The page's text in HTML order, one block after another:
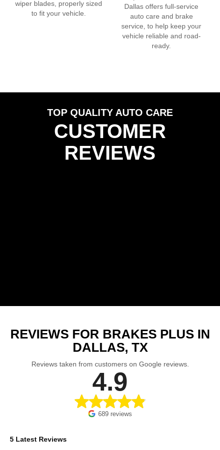
wiper blades, properly sized
to fit your vehicle.
Dallas offers full-service
auto care and brake
service, to help keep your
vehicle reliable and road-
ready.
TOP QUALITY AUTO CARE
CUSTOMER
REVIEWS
REVIEWS FOR BRAKES PLUS IN
DALLAS, TX
Reviews taken from customers on Google reviews.
4.9
689 reviews
5 Latest Reviews